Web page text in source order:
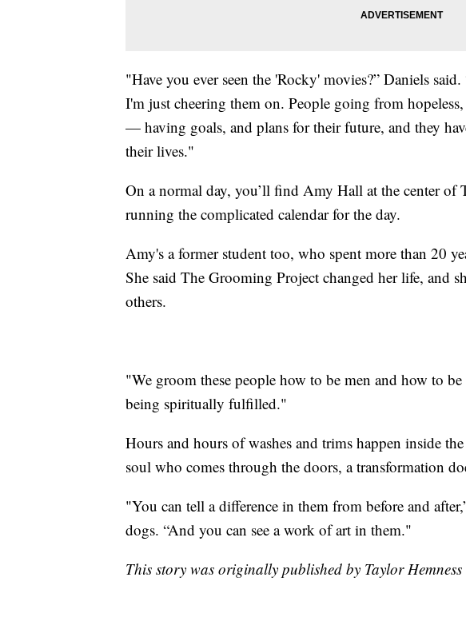
"Have you ever seen the 'Rocky' movies?” Daniels
I'm just cheering them on. People going from
— having goals, and plans for their future, and they
their lives."
On a normal day, you’ll find Amy Hall at the center of
running the complicated calendar for the day.
Amy's a former student too, who spent more than 20
She said The Grooming Project changed her life, and
others.
"We groom these people how to be men and how to
being spiritually fulfilled."
Hours and hours of washes and trims happen inside
soul who comes through the doors, a transformation
"You can tell a difference in them from before and
dogs. “And you can see a work of art in them."
This story was originally published by Taylor